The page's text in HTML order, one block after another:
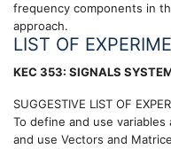
frequency components in
approach.
LIST OF
KEC 353: SIGNALS
SUGGESTIVE LIST OF
To define and use
and use Vectors and